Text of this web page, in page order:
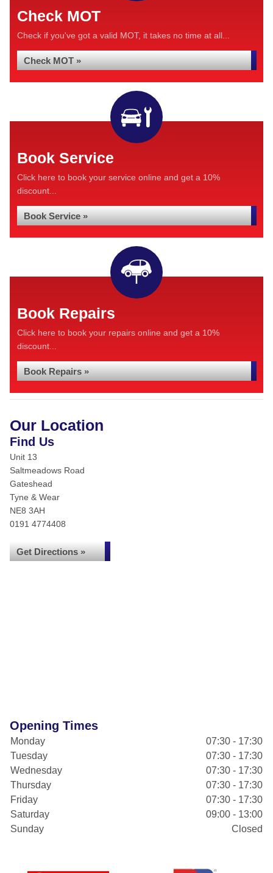
Check MOT
Check if you've got a valid MOT, it takes no time at all...
Check MOT »
Book Service
Click here to book your service online and get a 10%
discount...
Book Service »
Book Repairs
Click here to book your repairs online and get a 10%
discount...
Book Repairs »
Our Location
Find Us
Unit 13
Saltmeadows Road
Gateshead
Tyne & Wear
NE8 3AH
0191 4774408
Get Directions »
Opening Times
Monday
07:30 - 17:30
Tuesday
07:30 - 17:30
Wednesday
07:30 - 17:30
Thursday
07:30 - 17:30
Friday
07:30 - 17:30
Saturday
09:00 - 13:00
Sunday
Closed